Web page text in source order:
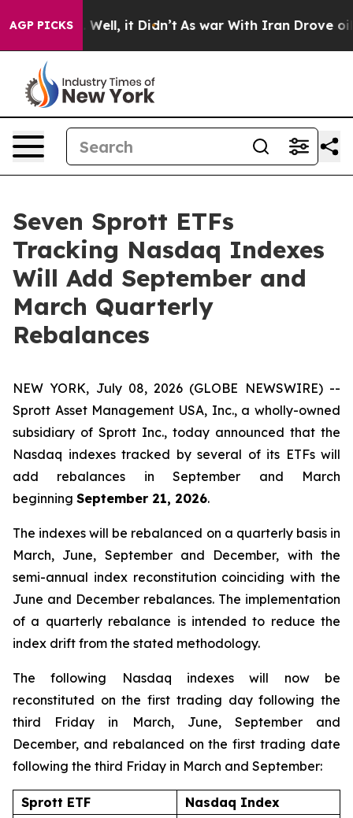
AGP PICKS
40%. Well, it Didn’t As war With Iran Drove oil
Seven Sprott ETFs
Tracking Nasdaq Indexes
Will Add September and
March Quarterly
Rebalances
NEW YORK, July 08, 2026 (GLOBE NEWSWIRE) --
Sprott Asset Management USA, Inc., a wholly-owned
subsidiary of Sprott Inc., today announced that the
Nasdaq indexes tracked by several of its ETFs will
add rebalances in September and March
beginning September 21, 2026.
The indexes will be rebalanced on a quarterly basis in
March, June, September and December, with the
semi-annual index reconstitution coinciding with the
June and December rebalances. The implementation
of a quarterly rebalance is intended to reduce the
index drift from the stated methodology.
The following Nasdaq indexes will now be
reconstituted on the first trading day following the
third Friday in March, June, September and
December, and rebalanced on the first trading date
following the third Friday in March and September:
Sprott ETF
Nasdaq Index